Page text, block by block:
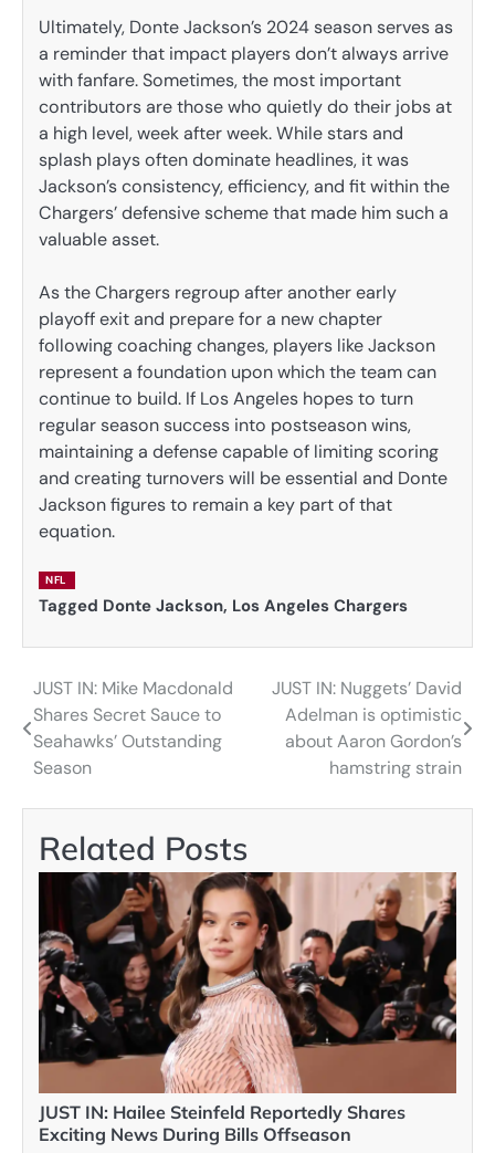
Ultimately, Donte Jackson’s 2024 season serves as
a reminder that impact players don’t always arrive
with fanfare. Sometimes, the most important
contributors are those who quietly do their jobs at
a high level, week after week. While stars and
splash plays often dominate headlines, it was
Jackson’s consistency, efficiency, and fit within the
Chargers’ defensive scheme that made him such a
valuable asset.
As the Chargers regroup after another early
playoff exit and prepare for a new chapter
following coaching changes, players like Jackson
represent a foundation upon which the team can
continue to build. If Los Angeles hopes to turn
regular season success into postseason wins,
maintaining a defense capable of limiting scoring
and creating turnovers will be essential and Donte
Jackson figures to remain a key part of that
equation.
NFL
Tagged Donte Jackson, Los Angeles Chargers
Post
navigation
JUST IN: Mike Macdonald
Shares Secret Sauce to
Seahawks’ Outstanding
Season
JUST IN: Nuggets’ David
Adelman is optimistic
about Aaron Gordon’s
hamstring strain
Related Posts
JUST IN: Hailee Steinfeld Reportedly Shares
Exciting News During Bills Offseason